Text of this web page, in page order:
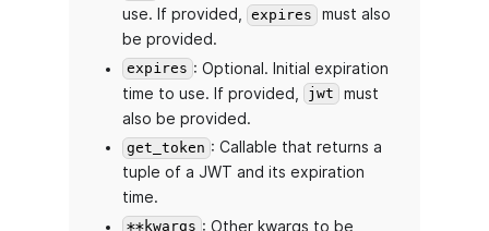
use. If provided,
expires
must also
be provided.
expires : Optional. Initial expiration
time to use. If provided,
jwt
must
also be provided.
get_token : Callable that returns a
tuple of a JWT and its expiration
time.
**kwargs : Other kwargs to be